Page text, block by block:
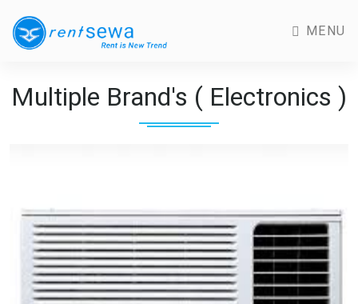
MENU
Multiple Brand's ( Electronics )